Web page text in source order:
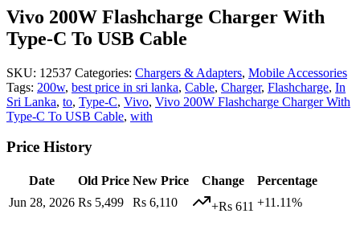
Vivo 200W Flashcharge Charger With
Type-C To USB Cable
SKU: 12537 Categories: Chargers & Adapters, Mobile Accessories
Tags: 200w, best price in sri lanka, Cable, Charger, Flashcharge, In
Sri Lanka, to, Type-C, Vivo, Vivo 200W Flashcharge Charger With
Type-C To USB Cable, with
Price History
Date Old Price New Price Change
Percentage
Jun 28, 2026 Rs 5,499 Rs 6,110 +Rs 611 +11.11%